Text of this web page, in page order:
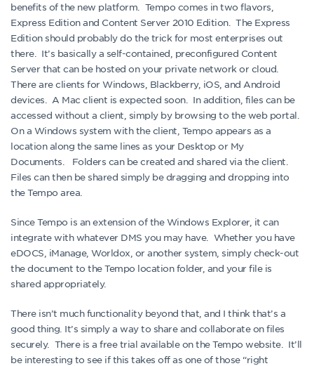
benefits of the new platform. Tempo comes in two flavors,
Express Edition and Content Server 2010 Edition. The Express
Edition should probably do the trick for most enterprises out
there. It’s basically a self-contained, preconfigured Content
Server that can be hosted on your private network or cloud.
There are clients for Windows, Blackberry, iOS, and Android
devices. A Mac client is expected soon. In addition, files can be
accessed without a client, simply by browsing to the web portal.
On a Windows system with the client, Tempo appears as a
location along the same lines as your Desktop or My
Documents. Folders can be created and shared via the client.
Files can then be shared simply be dragging and dropping into
the Tempo area.
Since Tempo is an extension of the Windows Explorer, it can
integrate with whatever DMS you may have. Whether you have
eDOCS, iManage, Worldox, or another system, simply check-out
the document to the Tempo location folder, and your file is
shared appropriately.
There isn’t much functionality beyond that, and I think that’s a
good thing. It’s simply a way to share and collaborate on files
securely. There is a free trial available on the Tempo website. It’ll
be interesting to see if this takes off as one of those “right